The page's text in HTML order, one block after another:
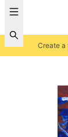
Create a